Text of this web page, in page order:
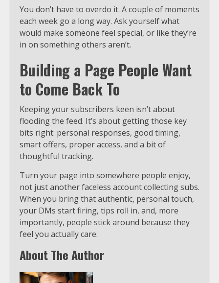
You don’t have to overdo it. A couple of moments
each week go a long way. Ask yourself what
would make someone feel special, or like they’re
in on something others aren’t.
Building a Page People Want
to Come Back To
Keeping your subscribers keen isn’t about
flooding the feed. It’s about getting those key
bits right: personal responses, good timing,
smart offers, proper access, and a bit of
thoughtful tracking.
Turn your page into somewhere people enjoy,
not just another faceless account collecting subs.
When you bring that authentic, personal touch,
your DMs start firing, tips roll in, and, more
importantly, people stick around because they
feel you actually care.
About The Author